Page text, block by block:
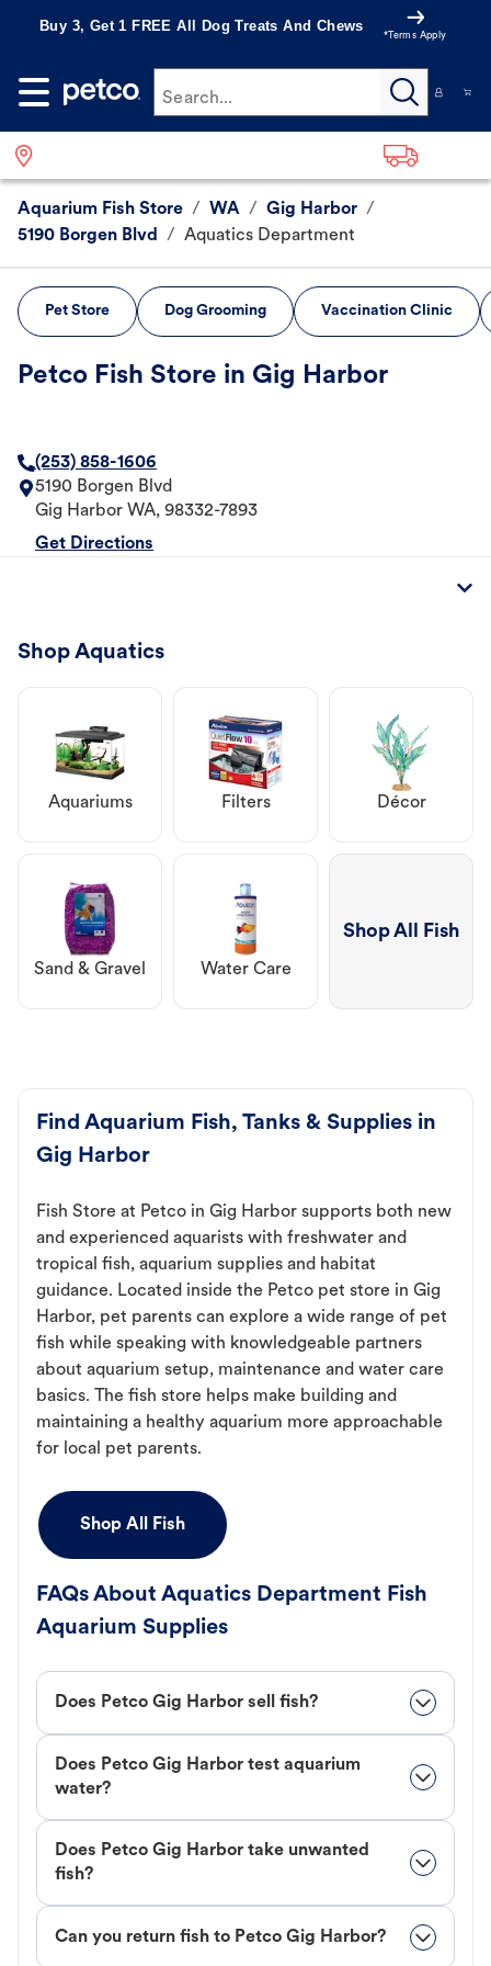
Buy 3, Get 1 FREE All Dog Treats And Chews
*Terms Apply
Search...
Aquarium Fish Store / WA / Gig Harbor /
5190 Borgen Blvd
/ Aquatics Department
Pet Store Dog Grooming Vaccination Clinic
Petco Fish Store in Gig Harbor
(253) 858-1606
5190 Borgen Blvd
Gig Harbor WA, 98332-7893
Get Directions
Shop Aquatics
Aquariums Filters Décor
Sand & Gravel Water Care
Shop All Fish
Find Aquarium Fish, Tanks & Supplies in
Gig Harbor
Fish Store at Petco in Gig Harbor supports both new
and experienced aquarists with freshwater and
tropical fish, aquarium supplies and habitat
guidance. Located inside the Petco pet store in Gig
Harbor, pet parents can explore a wide range of pet
fish while speaking with knowledgeable partners
about aquarium setup, maintenance and water care
basics. The fish store helps make building and
maintaining a healthy aquarium more approachable
for local pet parents.
Shop All Fish
FAQs About Aquatics Department Fish
Aquarium Supplies
Does Petco Gig Harbor sell fish?
Does Petco Gig Harbor test aquarium
water?
Does Petco Gig Harbor take unwanted
fish?
Can you return fish to Petco Gig Harbor?